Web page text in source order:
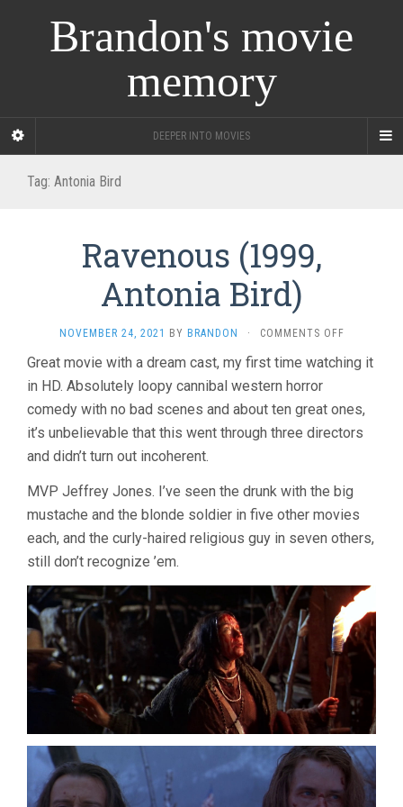
Brandon's movie
memory
DEEPER INTO MOVIES
Tag: Antonia Bird
Ravenous (1999,
Antonia Bird)
NOVEMBER 24, 2021 BY BRANDON · COMMENTS OFFON
(1999,
Great movie with a dream cast, my first time watching it
in HD. Absolutely loopy cannibal western horror
comedy with no bad scenes and about ten great ones,
it’s unbelievable that this went through three directors
and didn’t turn out incoherent.
MVP Jeffrey Jones. I’ve seen the drunk with the big
mustache and the blonde soldier in five other movies
each, and the curly-haired religious guy in seven others,
still don’t recognize ’em.